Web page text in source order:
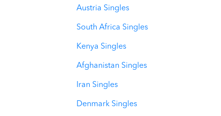
Austria Singles
South Africa Singles
Kenya Singles
Afghanistan Singles
Iran Singles
Denmark Singles